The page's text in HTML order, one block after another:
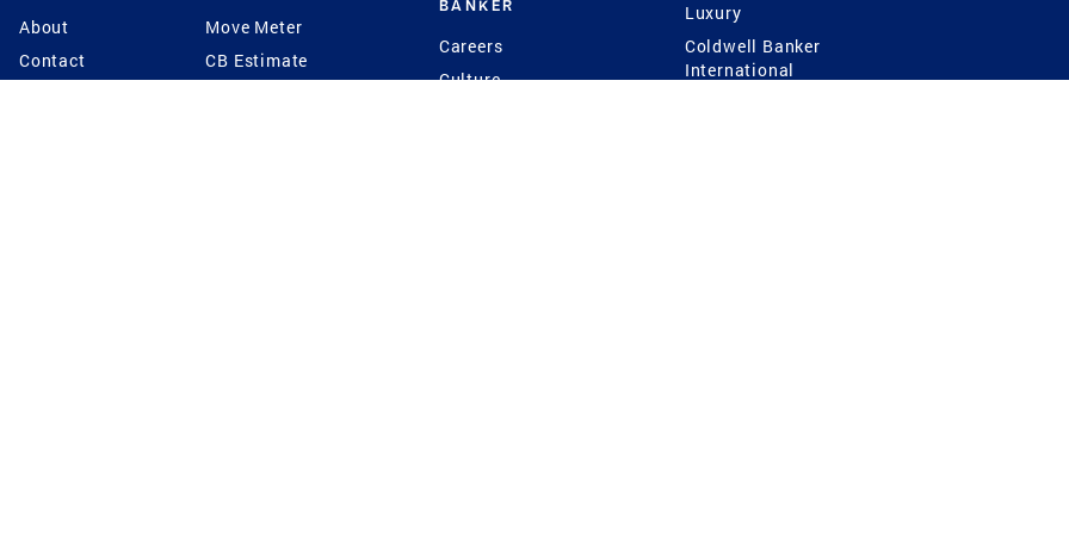
About
Contact
Move Meter
CB Estimate
BANKER
Careers
Culture
Luxury
Coldwell Banker
International